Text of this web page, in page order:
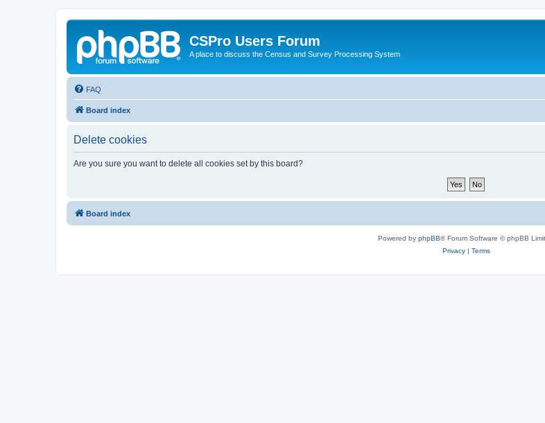
CSPro Users Forum
A place to discuss the Census and Survey Processing System
FAQ
Board index
Delete cookies
Are you sure you want to delete all cookies set by this board?
Board index
Powered by phpBB® Forum Software © phpBB
Privacy| Terms